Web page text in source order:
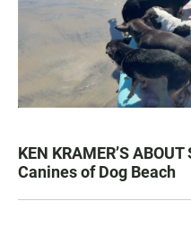
KEN KRAMER’S
Canines of Dog Beach